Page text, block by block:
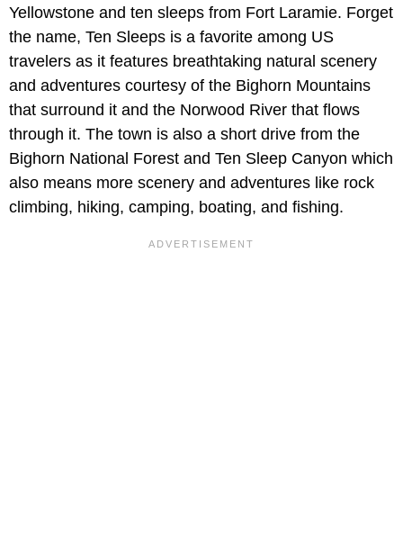
Yellowstone and ten sleeps from Fort Laramie. Forget
the name, Ten Sleeps is a favorite among US
travelers as it features breathtaking natural scenery
and adventures courtesy of the Bighorn Mountains
that surround it and the Norwood River that flows
through it. The town is also a short drive from the
Bighorn National Forest and Ten Sleep Canyon which
also means more scenery and adventures like rock
climbing, hiking, camping, boating, and fishing.